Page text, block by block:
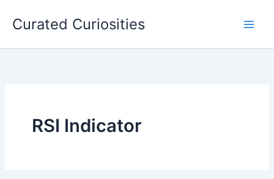
Curated Curiosities
RSI Indicator